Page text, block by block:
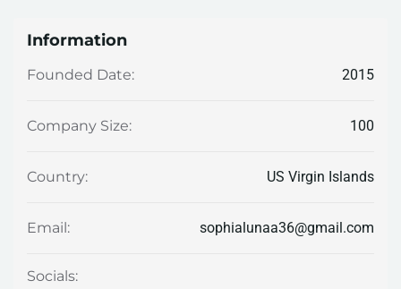
Information
Founded Date: 2015
Company Size: 100
Country: US Virgin Islands
Email: sophialunaa36@gmail.com
Socials: